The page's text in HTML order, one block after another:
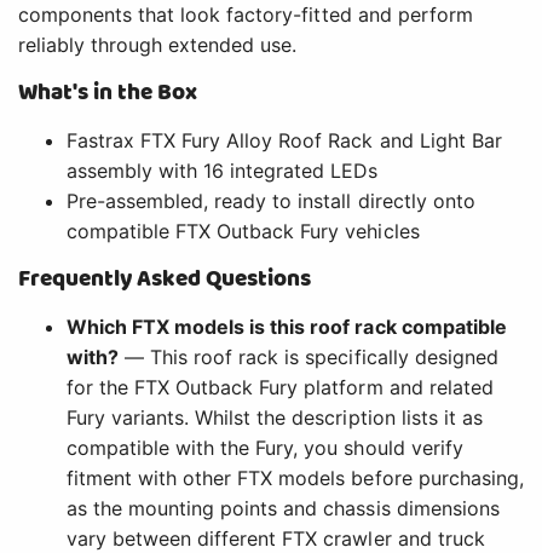
components that look factory-fitted and perform
reliably through extended use.
What's in the Box
Fastrax FTX Fury Alloy Roof Rack and Light Bar
assembly with 16 integrated LEDs
Pre-assembled, ready to install directly onto
compatible FTX Outback Fury vehicles
Frequently Asked Questions
Which FTX models is this roof rack compatible
with? — This roof rack is specifically designed
for the FTX Outback Fury platform and related
Fury variants. Whilst the description lists it as
compatible with the Fury, you should verify
fitment with other FTX models before purchasing,
as the mounting points and chassis dimensions
vary between different FTX crawler and truck